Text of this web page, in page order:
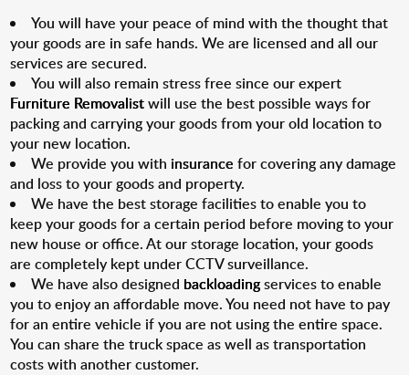
You will have your peace of mind with the thought that
your goods are in safe hands. We are licensed and all our
services are secured.
You will also remain stress free since our expert
Furniture Removalistwill use the best possible ways for
packing and carrying your goods from your old location to
your new location.
We provide you withinsurance for covering any damage
and loss to your goods and property.
We have the best storage facilities to enable you to
keep your goods for a certain period before moving to your
new house or office. At our storage location, your goods
are completely kept under CCTV surveillance.
We have also designed backloadingservices to enable
you to enjoy an affordable move. You need not have to pay
for an entire vehicle if you are not using the entire space.
You can share the truck space as well as transportation
costs with another customer.